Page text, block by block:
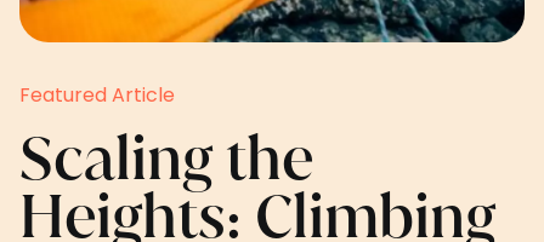
Featured Article
Scaling the
Heights: Climbing